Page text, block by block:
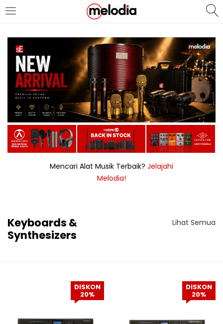
MASUK
Selalu Ingat Saya
Masuk
Lupa Password Anda?
Masuk/Daftar dengan Google
Mencari Alat Musik Terbaik? Jelajahi
Melodia!
Keyboards &
Synthesizers
Lihat Semua
DISKON
20%
DISKON
20%